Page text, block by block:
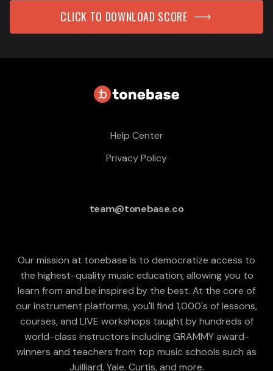
CLICK TO DOWNLOAD SCORE
Help Center
Privacy Policy
team@tonebase.co
Our mission at tonebase is to democratize access to
the highest-quality music education, allowing you to
learn from and be inspired by the best. At the core of
our instrument platforms, you'll find 1,000's of lessons,
courses, and LIVE workshops taught by hundreds of
world-class instructors including GRAMMY award-
winners and teachers from top music schools such as
Juilliard, Yale, Curtis, and more.